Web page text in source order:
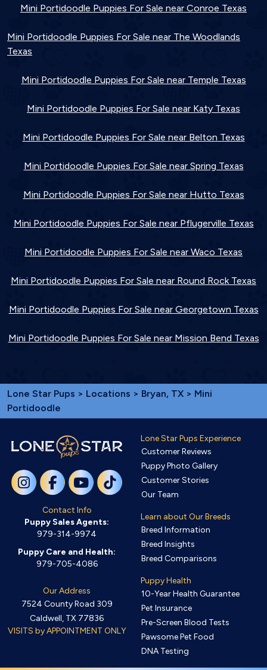
Mini Portidoodle Puppies For Sale near Conroe Texas
Mini Portidoodle Puppies For Sale near The Woodlands
Texas
Mini Portidoodle Puppies For Sale near Temple Texas
Mini Portidoodle Puppies For Sale near Katy Texas
Mini Portidoodle Puppies For Sale near Belton Texas
Mini Portidoodle Puppies For Sale near Spring Texas
Mini Portidoodle Puppies For Sale near Hutto Texas
Mini Portidoodle Puppies For Sale near Pflugerville Texas
Mini Portidoodle Puppies For Sale near Waco Texas
Mini Portidoodle Puppies For Sale near Round Rock Texas
Mini Portidoodle Puppies For Sale near Georgetown Texas
Mini Portidoodle Puppies For Sale near Mission Bend Texas
Lone Star Pups > Locations > Bryan, TX > Mini
Portidoodle
Contact Info
Puppy Sales Agents:
979-314-9974
Puppy Care and Health:
979-705-4086
Our Address
7524 County Road 309
Caldwell, TX 77836
VISITS by APPOINTMENT ONLY
Lone Star Pups Experience
Customer Reviews
Puppy Photo Gallery
Customer Stories
Our Team
Learn about Our Breeds
Breed Information
Breed Insights
Breed Comparisons
Puppy Health
10-Year Health Guarantee
Pet Insurance
Pre-Screen Blood Tests
Pawsome Pet Food
DNA Testing